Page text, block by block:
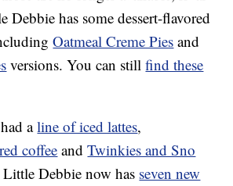
Debbie has some dessert-flavored
Oatmeal Creme Pies and
versions. You can stillfind these
had aline of iced lattes,
coffee andTwinkies and Sno
Little Debbie now has seven new